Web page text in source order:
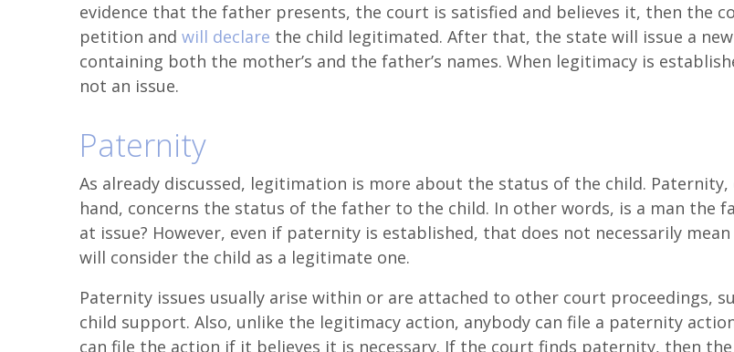
evidence that the father presents, the court is satisfied and believes it, then the
petition and will declare the child legitimated. After that, the state will issue a
containing both the mother’s and the father’s names. When legitimacy is
not an issue.
Paternity
As already discussed, legitimation is more about the status of the child.
hand, concerns the status of the father to the child. In other words, is a man the
at issue? However, even if paternity is established, that does not necessarily
will consider the child as a legitimate one.
Paternity issues usually arise within or are attached to other court proceedings,
child support. Also, unlike the legitimacy action, anybody can file a paternity
can file the action if it believes it is necessary. If the court finds paternity, then